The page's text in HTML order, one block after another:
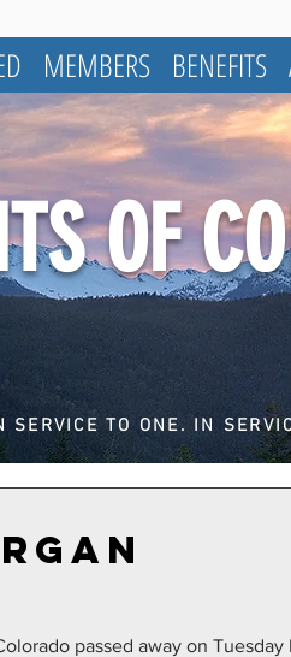
MEMBERS BENEFITS
OF
SERVICE TO ONE. IN
passed away on Tuesday